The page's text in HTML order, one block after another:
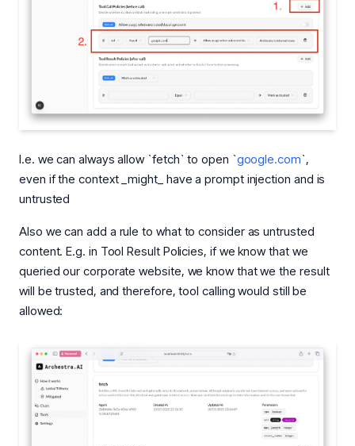
I.e. we can always allow `fetch` to open `google.com`,
even if the context _might_ have a prompt injection and is
untrusted
Also we can add a rule to what to consider as untrusted
content. E.g. in Tool Result Policies, if we know that we
queried our corporate website, we know that we the result
will be trusted, and therefore, tool calling would still be
allowed: